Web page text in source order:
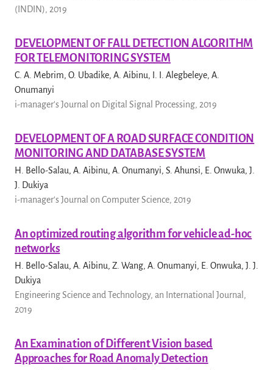
(INDIN), 2019
DEVELOPMENT OF FALL DETECTION ALGORITHM
FOR TELEMONITORING SYSTEM
C. A. Mebrim, O. Ubadike, A. Aibinu, I. I. Alegbeleye, A.
Onumanyi
i-manager's Journal on Digital Signal Processing, 2019
DEVELOPMENT OF A ROAD SURFACE CONDITION
MONITORING AND DATABASE SYSTEM
H. Bello-Salau, A. Aibinu, A. Onumanyi, S. Ahunsi, E. Onwuka, J.
J. Dukiya
i-manager's Journal on Computer Science, 2019
An optimized routing algorithm for vehicle ad-hoc
networks
H. Bello-Salau, A. Aibinu, Z. Wang, A. Onumanyi, E. Onwuka, J. J.
Dukiya
Engineering Science and Technology, an International Journal,
2019
An Examination of Different Vision based
Approaches for Road Anomaly Detection